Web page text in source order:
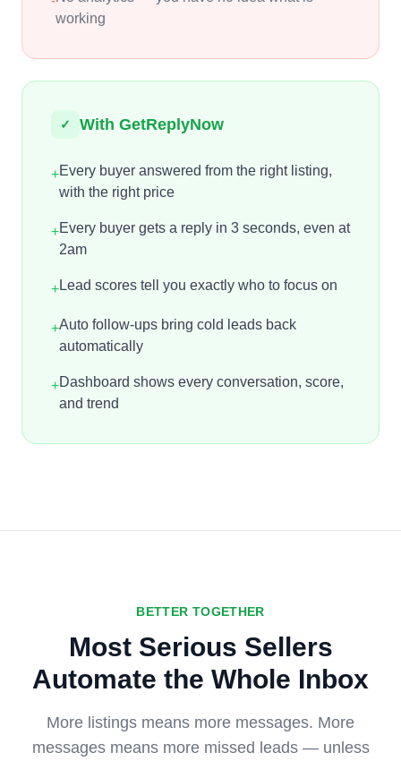
working
✓ With GetReplyNow
+Every buyer answered from the right listing,
with the right price
+Every buyer gets a reply in 3 seconds, even at
2am
+Lead scores tell you exactly who to focus on
+Auto follow-ups bring cold leads back
automatically
+Dashboard shows every conversation, score,
and trend
BETTER TOGETHER
Most Serious Sellers
Automate the Whole Inbox
More listings means more messages. More
messages means more missed leads — unless